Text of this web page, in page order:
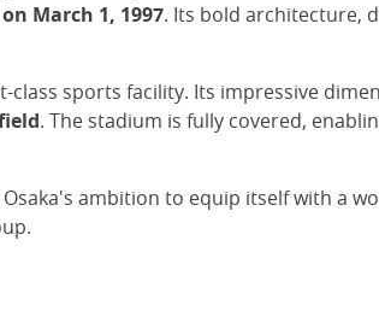
March 1, 1997. Its bold architecture,
sports facility. Its impressive
. The stadium is fully covered,
ambition to equip itself with a